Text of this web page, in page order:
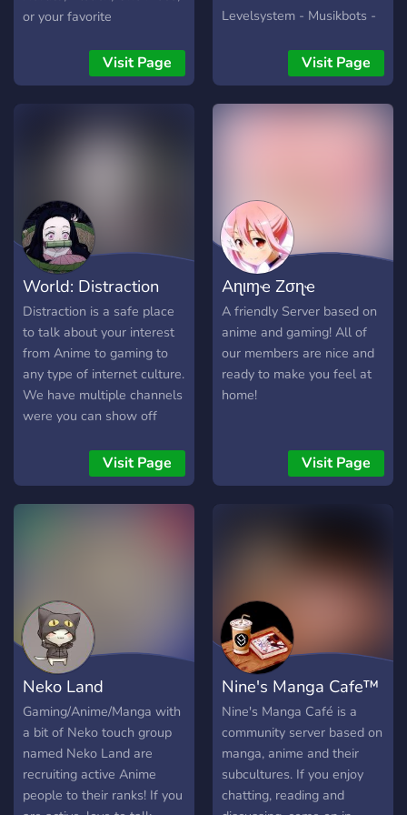
or your favorite
Visit Page
Levelsystem - Musikbots -
Commmunity in Aktivitäten
/ Gestaltung des Servers
Schau einfach mal vorbei
und mach dir ein eigenes
Visit Page
World: Distraction
Distraction is a safe place
to talk about your interest
from Anime to gaming to
any type of internet culture.
We have multiple channels
were you can show off
any type of talent. We also
have roleplaying available!
Visit Page
Aɳιɱҽ Zσɳҽ
A friendly Server based on
anime and gaming! All of
our members are nice and
ready to make you feel at
home!
Visit Page
Neko Land
Gaming/Anime/Manga with
a bit of Neko touch group
named Neko Land are
recruiting active Anime
people to their ranks! If you
Nine's Manga Cafe™
Nine's Manga Café is a
community server based on
manga, anime and their
subcultures. If you enjoy
chatting, reading and